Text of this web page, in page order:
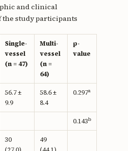
and clinical
study participants
Single-
vessel
(n = 47)
Multi-
vessel
(n =
64)
p-
value
56.7 ±
9.9
58.6 ±
8.4
0.297a
0.143b
30
49